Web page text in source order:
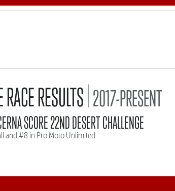
RACE RESULTS|2017-PRESENT
SCORE 22ND DESERT CHALLENGE
and #8 in Pro Moto Unlimited